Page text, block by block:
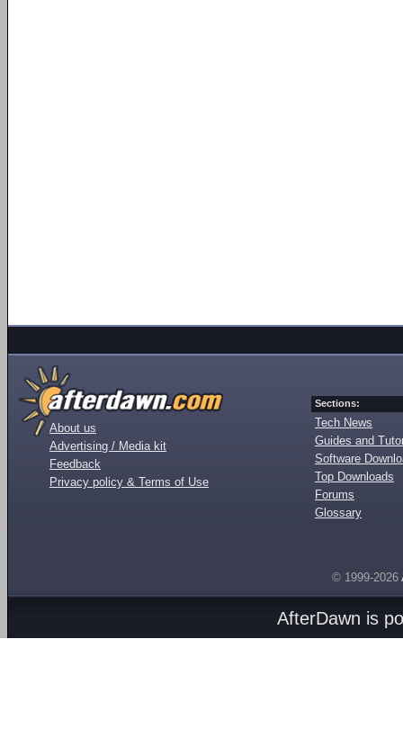
About us
Advertising / Media kit
Feedback
Privacy policy & Terms of Use
Sections:
Tech News
Guides and
Software
Top Downloads
Forums
Glossary
© 1999-2026
AfterDawn is